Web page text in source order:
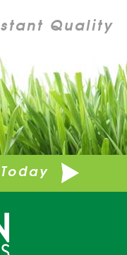
Quality